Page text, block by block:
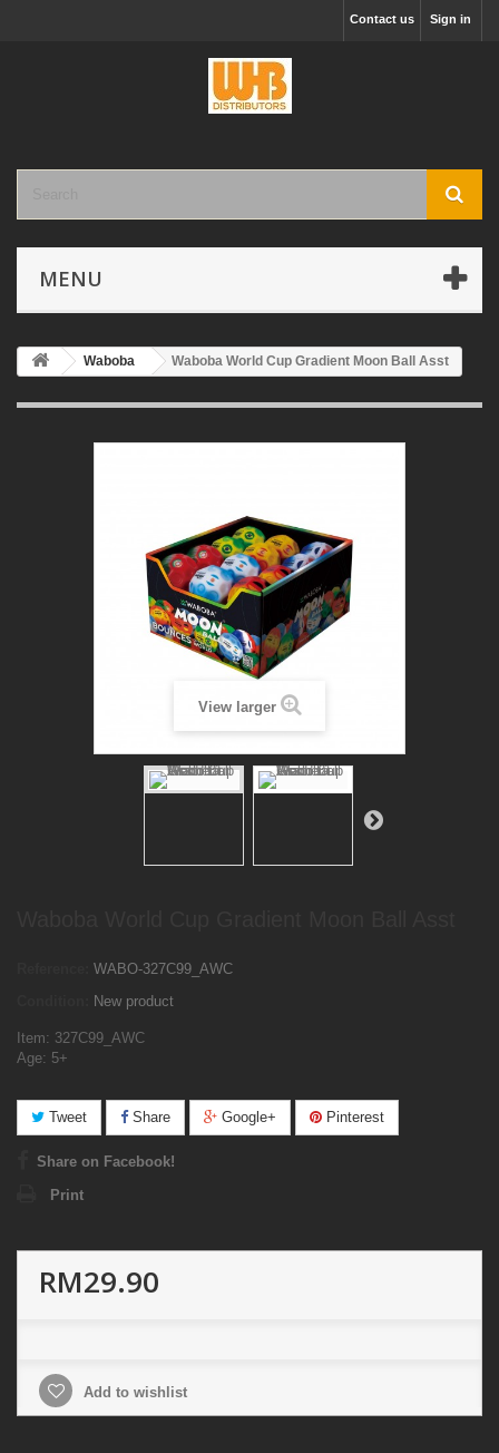
Sign in
Contact us
MENU
Waboba Waboba World Cup Gradient Moon Ball Asst
View larger
WABO-327C99_AWC
New product
Item: 327C99_AWC
Age: 5+
Tweet Share Google+ Pinterest
Share on Facebook!
Print
RM29.90
Add to wishlist